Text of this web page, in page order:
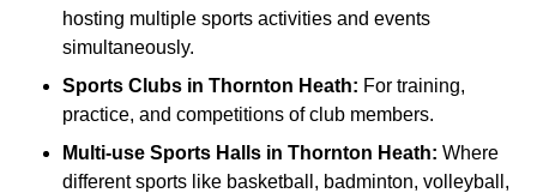
hosting multiple sports activities and events
simultaneously.
Sports Clubs in Thornton Heath: For training,
practice, and competitions of club members.
Multi-use Sports Halls in Thornton Heath: Where
different sports like basketball, badminton, volleyball,